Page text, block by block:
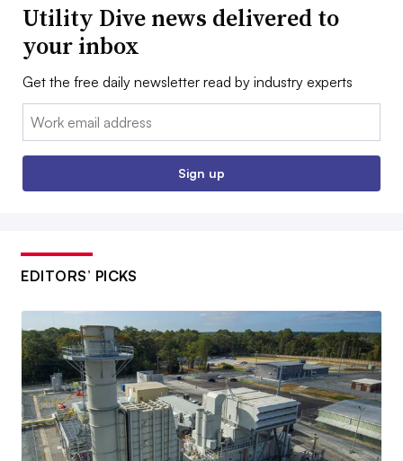
Utility Dive news delivered to
your inbox
Get the free daily newsletter read by industry experts
Email:
Sign up
EDITORS’ PICKS